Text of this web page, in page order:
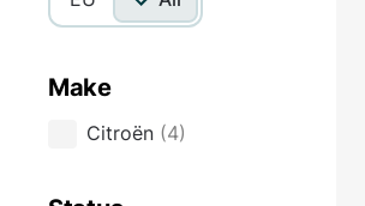
Make
Citroën (4)